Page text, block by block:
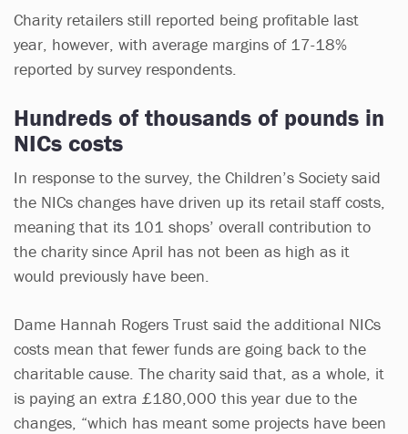
Charity retailers still reported being profitable last
year, however, with average margins of 17-18%
reported by survey respondents.
Hundreds of thousands of pounds in
NICs costs
In response to the survey, the Children’s Society said
the NICs changes have driven up its retail staff costs,
meaning that its 101 shops’ overall contribution to
the charity since April has not been as high as it
would previously have been.
Dame Hannah Rogers Trust said the additional NICs
costs mean that fewer funds are going back to the
charitable cause. The charity said that, as a whole, it
is paying an extra £180,000 this year due to the
changes, “which has meant some projects have been